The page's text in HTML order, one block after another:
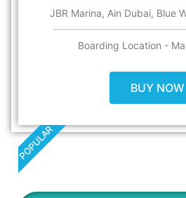
JBR Marina, Ain Dubai, Blue
Boarding Location -
BUY NOW
POPULAR